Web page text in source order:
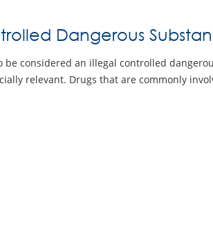
Dangerous
considered an illegal controlled
relevant. Drugs that are commonly